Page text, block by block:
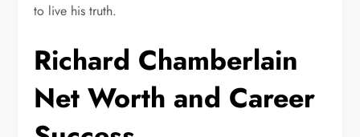
to live his truth.
Richard Chamberlain
Net Worth and Career